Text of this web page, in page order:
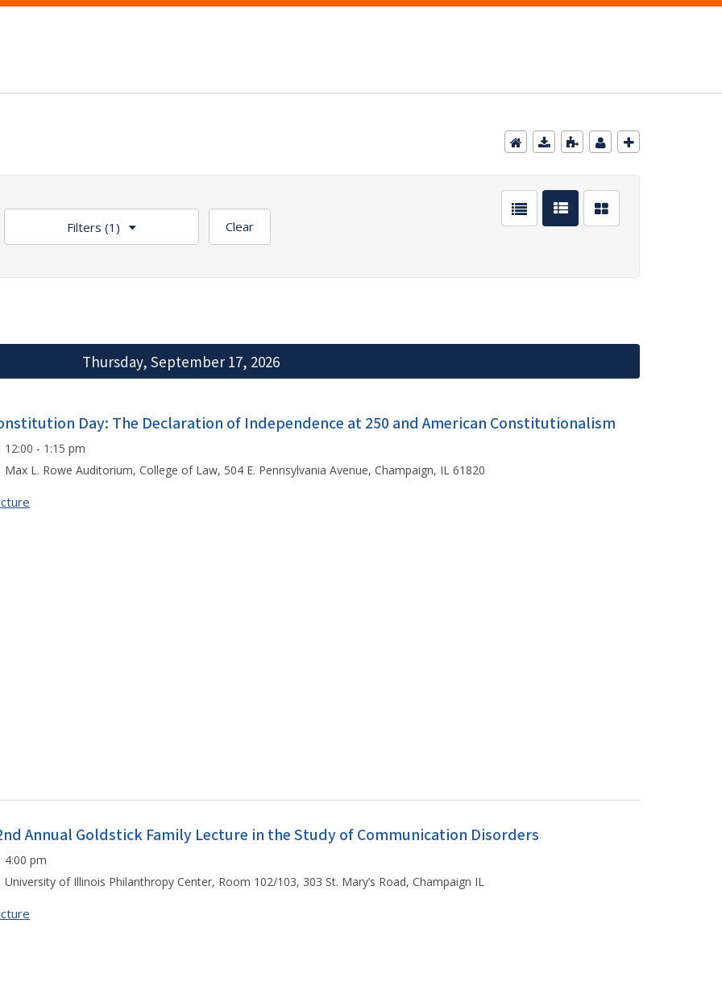
Filters (1) Clear
Thursday, September 17, 2026
Day: The Declaration of Independence at 250 and American Constitutionalism
12:00 - 1:15 pm
Max L. Rowe Auditorium, College of Law, 504 E. Pennsylvania Avenue, Champaign, IL 61820
Annual Goldstick Family Lecture in the Study of Communication Disorders
4:00 pm
University of Illinois Philanthropy Center, Room 102/103, 303 St. Mary’s Road, Champaign IL